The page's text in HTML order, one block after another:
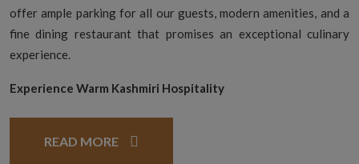
offer ample parking for all our guests, modern amenities, and a
fine dining restaurant that promises an exceptional culinary
experience.
Experience Warm Kashmiri Hospitality
READ MORE